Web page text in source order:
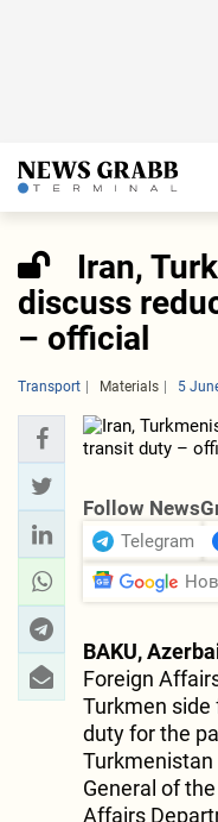
Iran,
discuss
– official
Transport Materials 5
Follow
Telegram
BAKU,
Foreign
Turkmen
duty for the
General of
Affairs